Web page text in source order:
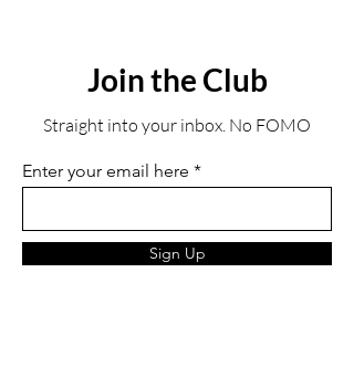
Join the Club
Straight into your inbox. No FOMO
Enter your email here
Sign Up